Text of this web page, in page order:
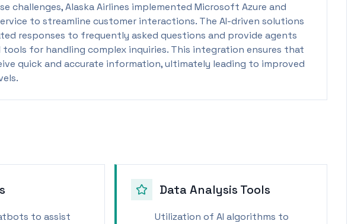
challenges, Alaska Airlines implemented Microsoft Azure and
to streamline customer interactions. The AI-driven solutions
responses to frequently asked questions and provide agents
for handling complex inquiries. This integration ensures that
quick and accurate information, ultimately leading to improved
to assist
Data Analysis Tools
Utilization of AI algorithms to